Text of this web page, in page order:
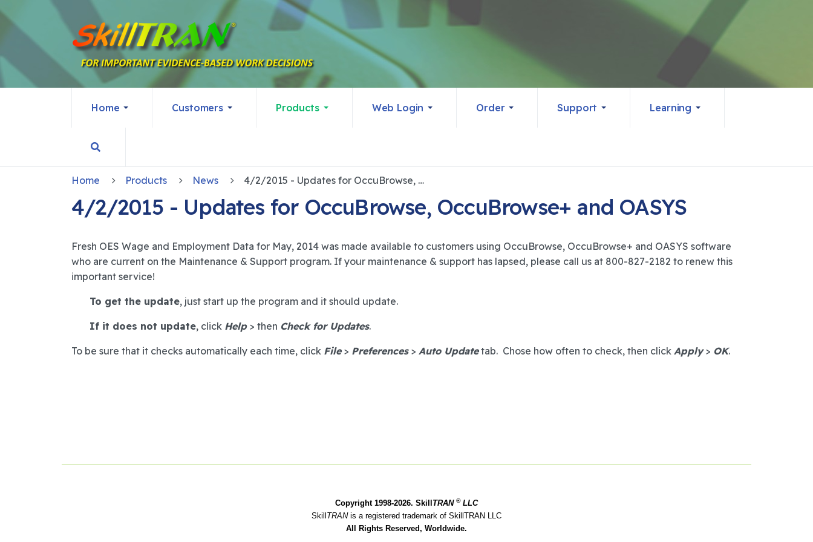
Home Customers Products Web Login Order Support Learning
Home Products News 4/2/2015 - Updates for OccuBrowse, OccuBrowse+ and OASYS
4/2/2015 - Updates for OccuBrowse, OccuBrowse+ and OASYS
Fresh OES Wage and Employment Data for May, 2014 was made available to customers using OccuBrowse, OccuBrowse+ and OASYS software
who are current on the Maintenance & Support program. If your maintenance & support has lapsed, please call us at 800-827-2182 to renew this
important service!
To get the update, just start up the program and it should update.
If it does not update, click Help> then Check for Updates.
To be sure that it checks automatically each time, click File> Preferences> Auto Updatetab. Chose how often to check, then click Apply> OK.
Copyright 1998-2026. Skill TRAN ®LLC
Skill TRAN is a registered trademark of SkillTRAN LLC
All Rights Reserved, Worldwide.